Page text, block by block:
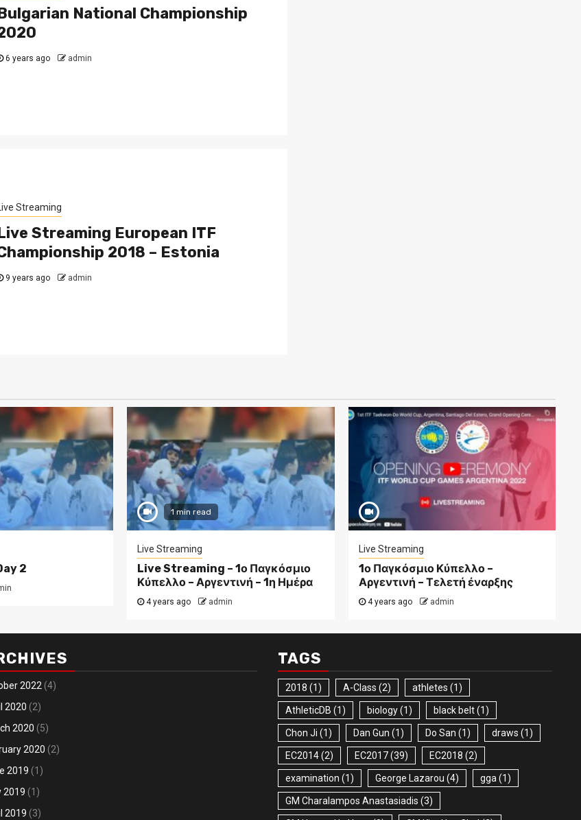
National Championship
6 years ago admin
Streaming
Streaming European ITF
2018 – Estonia
9 years ago admin
2
1 min read
Live Streaming
Live Streaming – 1ο Παγκόσμιο
Κύπελλο – Αργεντινή – 1η Ημέρα
4 years ago admin
Live Streaming
1ο Παγκόσμιο Κύπελλο –
Αργεντινή – Τελετή έναρξης
4 years ago admin
2022 (4)
2020 (2)
2020 (5)
2020 (2)
2019 (1)
2019 (1)
2019 (3)
TAGS
2018 (1) A-Class (2) athletes (1)
AthleticDB (1) biology(1) black belt(1)
Chon Ji (1) Dan Gun (1) Do San (1) draws (1)
EC2014(2) EC2017(39) EC2018 (2)
examination (1) George Lazarou (4) gga(1)
GM Charalampos Anastasiadis (3)